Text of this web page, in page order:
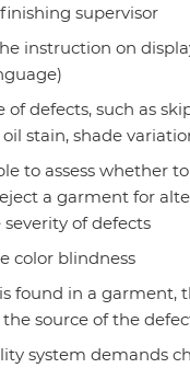
supervisor
instruction on
of defects, such as
stain, shade
to assess whether
a garment for
of defects
color blindness
found in a garment,
source of the
system demands